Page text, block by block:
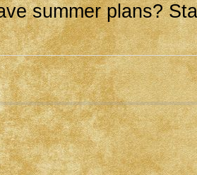
summer plans?